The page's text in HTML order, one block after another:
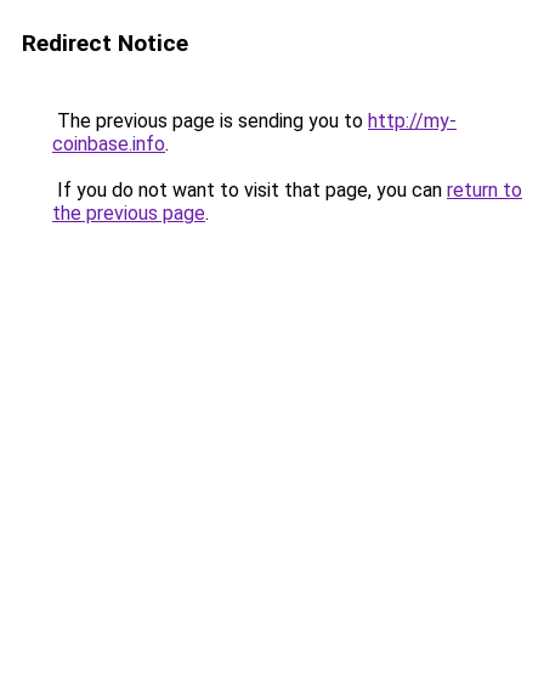
Redirect Notice
The previous page is sending you to http://my-
coinbase.info.
If you do not want to visit that page, you can return to
the previous page.